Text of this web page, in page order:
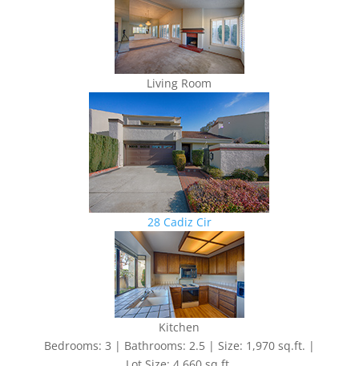
Living Room
28 Cadiz Cir
Kitchen
Bedrooms: 3 | Bathrooms: 2.5 | Size: 1,970 sq.ft. |